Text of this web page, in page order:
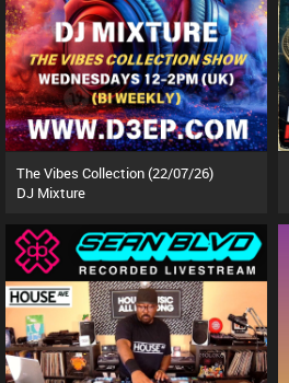
The Vibes Collection (22/07/26)
DJ Mixture